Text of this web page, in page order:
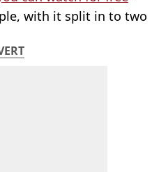
with it split in to two